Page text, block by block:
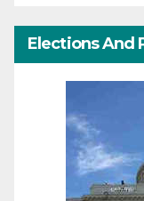
Elections And